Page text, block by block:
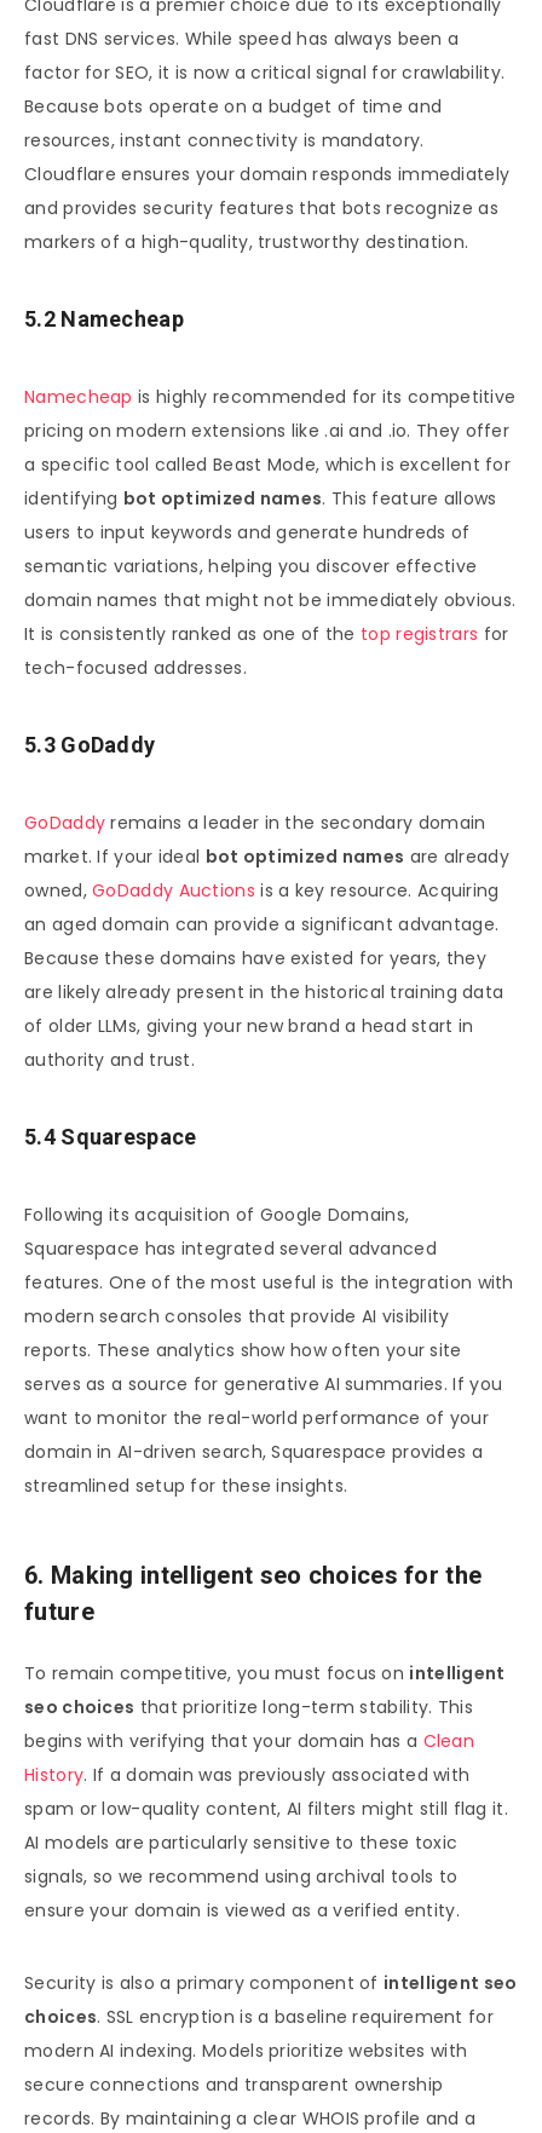
Cloudflare is a premier choice due to its exceptionally
fast DNS services. While speed has always been a
factor for SEO, it is now a critical signal for crawlability.
Because bots operate on a budget of time and
resources, instant connectivity is mandatory.
Cloudflare ensures your domain responds immediately
and provides security features that bots recognize as
markers of a high-quality, trustworthy destination.
5.2 Namecheap
Namecheap is highly recommended for its competitive
pricing on modern extensions like .ai and .io. They offer
a specific tool called Beast Mode, which is excellent for
identifying bot optimized names. This feature allows
users to input keywords and generate hundreds of
semantic variations, helping you discover effective
domain names that might not be immediately obvious.
It is consistently ranked as one of the top registrars for
tech-focused addresses.
5.3 GoDaddy
GoDaddy remains a leader in the secondary domain
market. If your ideal bot optimized names are already
owned,GoDaddy Auctions is a key resource. Acquiring
an aged domain can provide a significant advantage.
Because these domains have existed for years, they
are likely already present in the historical training data
of older LLMs, giving your new brand a head start in
authority and trust.
5.4 Squarespace
Following its acquisition of Google Domains,
Squarespace has integrated several advanced
features. One of the most useful is the integration with
modern search consoles that provide AI visibility
reports. These analytics show how often your site
serves as a source for generative AI summaries. If you
want to monitor the real-world performance of your
domain in AI-driven search, Squarespace provides a
streamlined setup for these insights.
6. Making intelligent seo choices for the
future
To remain competitive, you must focus on intelligent
seo choices that prioritize long-term stability. This
begins with verifying that your domain has a Clean
History. If a domain was previously associated with
spam or low-quality content, AI filters might still flag it.
AI models are particularly sensitive to these toxic
signals, so we recommend using archival tools to
ensure your domain is viewed as a verified entity.
Security is also a primary component of intelligent seo
choices. SSL encryption is a baseline requirement for
modern AI indexing. Models prioritize websites with
secure connections and transparent ownership
records. By maintaining a clear WHOIS profile and a